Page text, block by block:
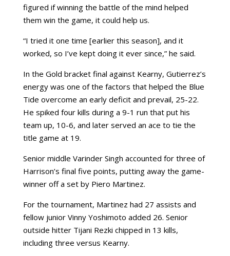
figured if winning the battle of the mind helped
them win the game, it could help us.
“I tried it one time [earlier this season], and it
worked, so I’ve kept doing it ever since,” he said.
In the Gold bracket final against Kearny, Gutierrez’s
energy was one of the factors that helped the Blue
Tide overcome an early deficit and prevail, 25-22.
He spiked four kills during a 9-1 run that put his
team up, 10-6, and later served an ace to tie the
title game at 19.
Senior middle Varinder Singh accounted for three of
Harrison’s final five points, putting away the game-
winner off a set by Piero Martinez.
For the tournament, Martinez had 27 assists and
fellow junior Vinny Yoshimoto added 26. Senior
outside hitter Tijani Rezki chipped in 13 kills,
including three versus Kearny.